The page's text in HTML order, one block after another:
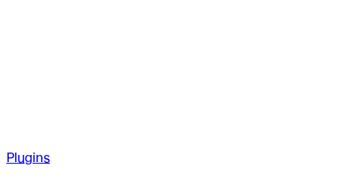
Plugins